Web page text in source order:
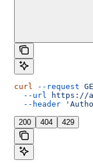
curl --request
  --url
https://
  --header
200 404 429